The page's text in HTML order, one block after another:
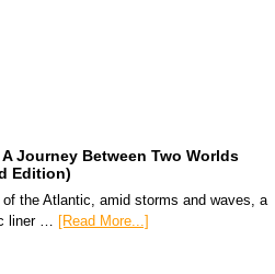
Journey Between Two Worlds
Edition)
of the Atlantic, amid storms and waves, a
liner … [Read More...]